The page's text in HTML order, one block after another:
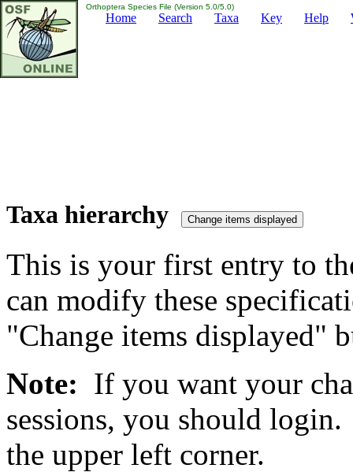
Orthoptera Species File (Version 5.0/5.0)
Home Search Taxa Key Help
Taxa hierarchy
This is your first entry to
can modify these
"Change items displayed"
Note: If you want your
sessions, you should
the upper left corner.